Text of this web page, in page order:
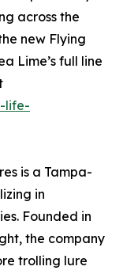
across the
new Flying
Lime’s full line
life-
is a Tampa-
in
Founded in
the company
trolling lure